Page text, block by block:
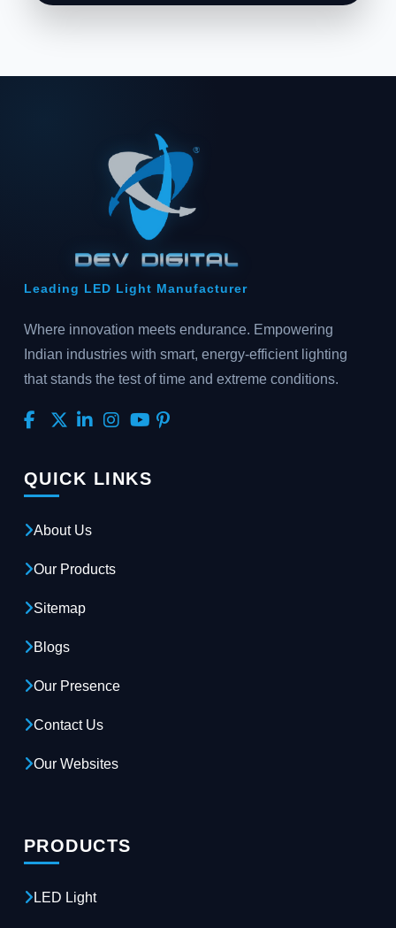
Leading LED Light Manufacturer
Where innovation meets endurance. Empowering
Indian industries with smart, energy-efficient lighting
that stands the test of time and extreme conditions.
QUICK LINKS
About Us
Our Products
Sitemap
Blogs
Our Presence
Contact Us
Our Websites
PRODUCTS
LED Light